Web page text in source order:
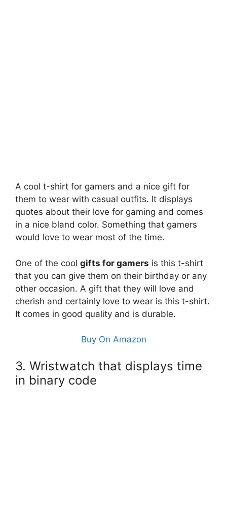
A cool t-shirt for gamers and a nice gift for
them to wear with casual outfits. It displays
quotes about their love for gaming and comes
in a nice bland color. Something that gamers
would love to wear most of the time.
One of the cool gifts for gamers is this t-shirt
that you can give them on their birthday or any
other occasion. A gift that they will love and
cherish and certainly love to wear is this t-shirt.
It comes in good quality and is durable.
Buy On Amazon
3. Wristwatch that displays time
in binary code